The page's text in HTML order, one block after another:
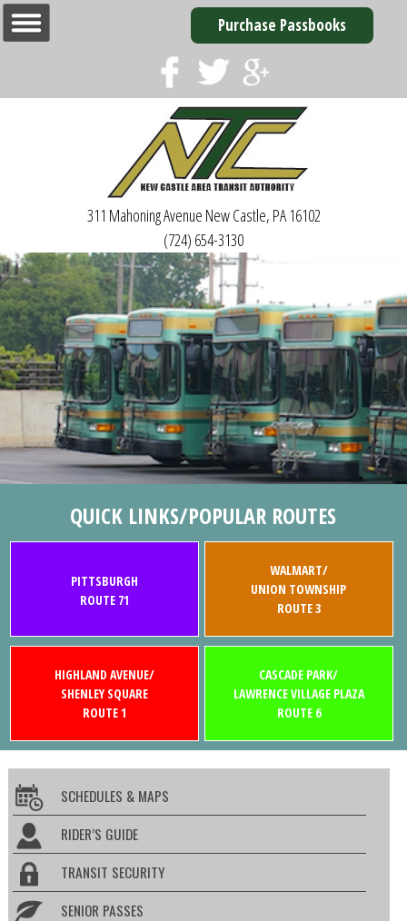
Purchase Passbooks
311 Mahoning Avenue New Castle, PA 16102
(724) 654-3130
QUICK LINKS/POPULAR ROUTES
PITTSBURGH
ROUTE 71
WALMART/
UNION TOWNSHIP
ROUTE 3
HIGHLAND AVENUE/
SHENLEY SQUARE
ROUTE 1
CASCADE PARK/
LAWRENCE VILLAGE PLAZA
ROUTE 6
SCHEDULES & MAPS
RIDER’S GUIDE
TRANSIT SECURITY
SENIOR PASSES